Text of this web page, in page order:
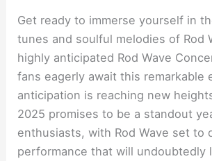
Get ready to immerse yourself in
tunes and soulful melodies of Rod
highly anticipated Rod Wave
fans eagerly await this remarkable
anticipation is reaching new
2025 promises to be a standout
enthusiasts, with Rod Wave set to
performance that will undoubtedly